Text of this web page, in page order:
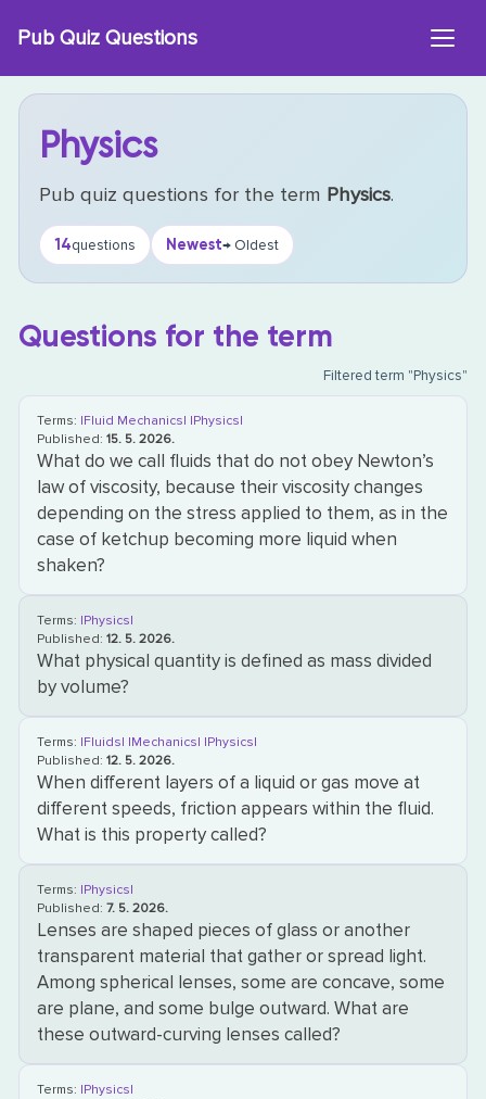
Pub Quiz Questions
Physics
Pub quiz questions for the term Physics.
14questions Newest→ Oldest
Questions for the term
Filtered term "Physics"
Terms: |Fluid Mechanics| |Physics|
Published:15. 5. 2026.
What do we call fluids that do not obey Newton’s
law of viscosity, because their viscosity changes
depending on the stress applied to them, as in the
case of ketchup becoming more liquid when
shaken?
Terms: |Physics|
Published:12. 5. 2026.
What physical quantity is defined as mass divided
by volume?
Terms: |Fluids| |Mechanics| |Physics|
Published:12. 5. 2026.
When different layers of a liquid or gas move at
different speeds, friction appears within the fluid.
What is this property called?
Terms: |Physics|
Published:7. 5. 2026.
Lenses are shaped pieces of glass or another
transparent material that gather or spread light.
Among spherical lenses, some are concave, some
are plane, and some bulge outward. What are
these outward-curving lenses called?
Terms: |Physics|